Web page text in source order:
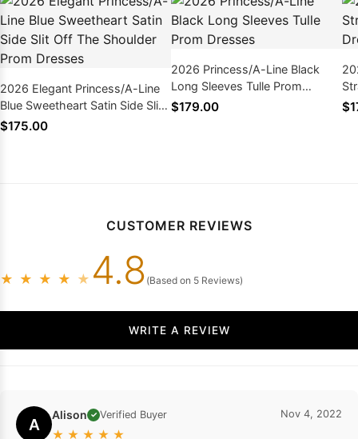
2026 Elegant Princess/A-Line
Blue Sweetheart Satin Side Slit
Off The Shoulder Prom Dresses
$175.00
2026 Princess/A-Line Black
Long Sleeves Tulle Prom
Dresses
$179.00
CUSTOMER REVIEWS
★ ★ ★ ★ ★ 4.8 (Based on 5 Reviews)
WRITE A REVIEW
A Alison ✓ Verified Buyer
★ ★ ★ ★ ★
Nov 4, 2022